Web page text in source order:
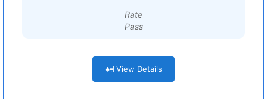
Rate
Pass
View Details